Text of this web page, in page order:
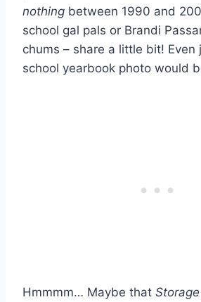
nothing between 1990 and
school gal pals or Brandi
chums – share a little bit! Even
school yearbook photo would
Hmmmm… Maybe that